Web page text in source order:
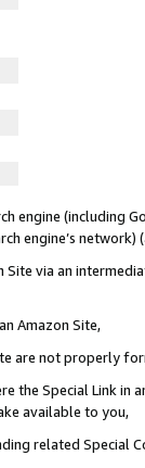
engine (including
engine’s network)
Site via an
Amazon Site,
are not properly
the Special Link in
available to you,
related Special